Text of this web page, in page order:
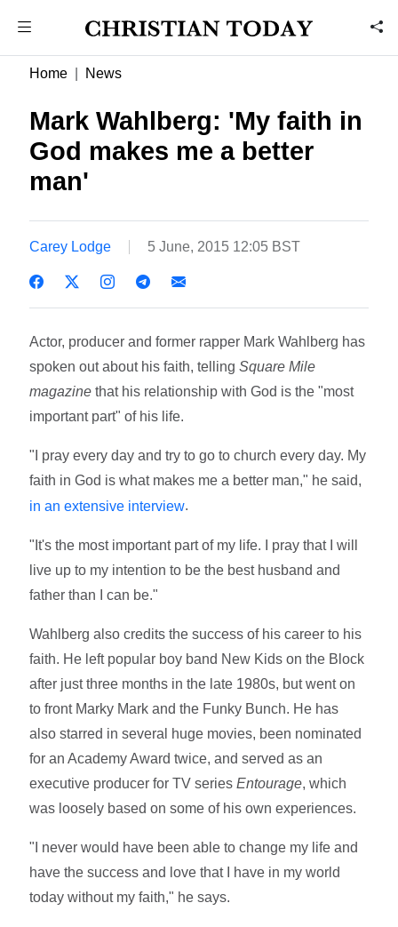
Home News
Mark Wahlberg: 'My faith in
God makes me a better
man'
Carey Lodge 5 June, 2015 12:05 BST
Actor, producer and former rapper Mark Wahlberg has
spoken out about his faith, tellingSquare Mile
magazine that his relationship with God is the "most
important part" of his life.
"I pray every day and try to go to church every day. My
faith in God is what makes me a better man," he said,
in an extensive interview.
"It's the most important part of my life. I pray that I will
live up to my intention to be the best husband and
father than I can be."
Wahlberg also credits the success of his career to his
faith. He left popular boy band New Kids on the Block
after just three months in the late 1980s, but went on
to front Marky Mark and the Funky Bunch. He has
also starred in several huge movies, been nominated
for an Academy Award twice, and served as an
executive producer for TV seriesEntourage, which
was loosely based on some of his own experiences.
"I never would have been able to change my life and
have the success and love that I have in my world
today without my faith," he says.